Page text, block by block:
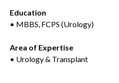
Education
• MBBS, FCPS (Urology)
Area of Expertise
• Urology & Transplant